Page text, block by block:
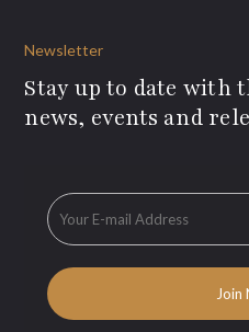
Newsletter
Stay up to date with
news, events and